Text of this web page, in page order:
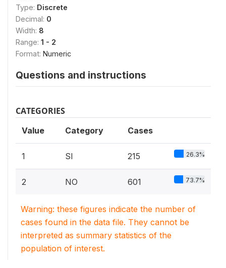
Type: Discrete
Decimal: 0
Width: 8
Range: 1 - 2
Format: Numeric
Questions and instructions
CATEGORIES
Value Category Cases
1 SI 215 26.3%
2 NO 601 73.7%
Warning: these figures indicate the number of
cases found in the data file. They cannot be
interpreted as summary statistics of the
population of interest.